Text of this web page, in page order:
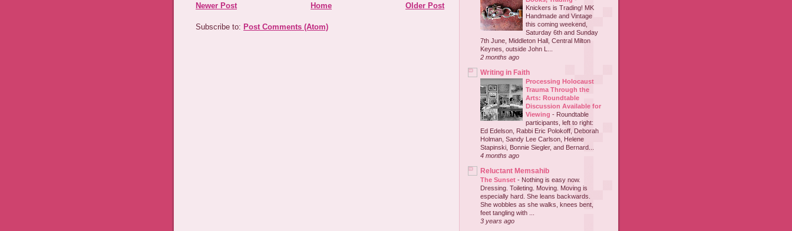
Newer Post Older Post
Home
Subscribe to: Post Comments (Atom)
Knickers is Trading! MK
Handmade and Vintage
this coming weekend,
Saturday 6th and Sunday
7th June, Middleton Hall, Central Milton
Keynes, outside John L...
2 months ago
Writing in Faith
Processing Holocaust
Trauma Through the
Arts: Roundtable
Discussion Available for
Viewing - Roundtable
participants, left to right:
Ed Edelson, Rabbi Eric Polokoff, Deborah
Holman, Sandy Lee Carlson, Helene
Stapinski, Bonnie Siegler, and Bernard...
4 months ago
Reluctant Memsahib
The Sunset - Nothing is easy now.
Dressing. Toileting. Moving. Moving is
especially hard. She leans backwards.
She wobbles as she walks, knees bent,
feet tangling with ...
3 years ago